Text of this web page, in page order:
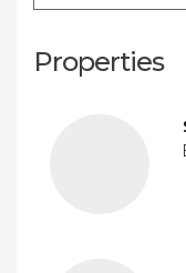
Properties